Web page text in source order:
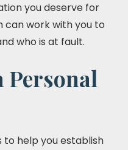
you deserve for
can work with you to
who is at fault.
Personal
to help you establish